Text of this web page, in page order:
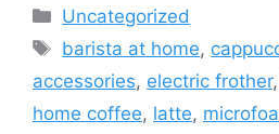
Categories
Uncategorized
Tags
barista at home,
accessories, electric frother,
home coffee, latte,